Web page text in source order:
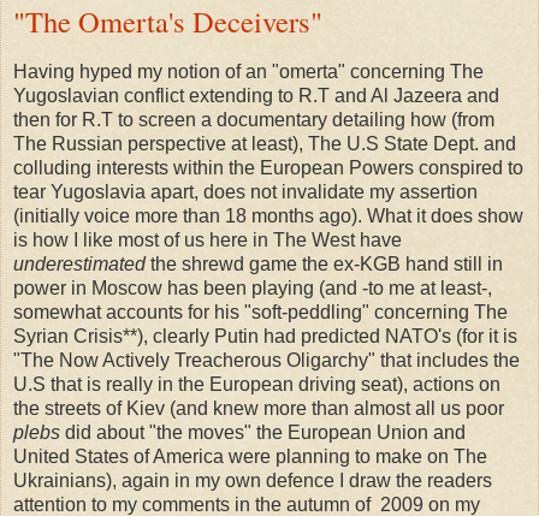
"The Omerta's Deceivers"
Having hyped my notion of an "omerta" concerning The
Yugoslavian conflict extending to R.T and Al Jazeera and
then for R.T to screen a documentary detailing how (from
The Russian perspective at least), The U.S State Dept. and
colluding interests within the European Powers conspired to
tear Yugoslavia apart, does not invalidate my assertion
(initially voice more than 18 months ago). What it does show
is how I like most of us here in The West have
underestimatedthe shrewd game the ex-KGB hand still in
power in Moscow has been playing (and -to me at least-,
somewhat accounts for his "soft-peddling" concerning The
Syrian Crisis**), clearly Putin had predicted NATO's (for it is
"The Now Actively Treacherous Oligarchy" that includes the
U.S that is really in the European driving seat), actions on
the streets of Kiev (and knew more than almost all us poor
plebs did about "the moves" the European Union and
United States of America were planning to make on The
Ukrainians), again in my own defence I draw the readers
attention to my comments in the autumn of 2009 on my